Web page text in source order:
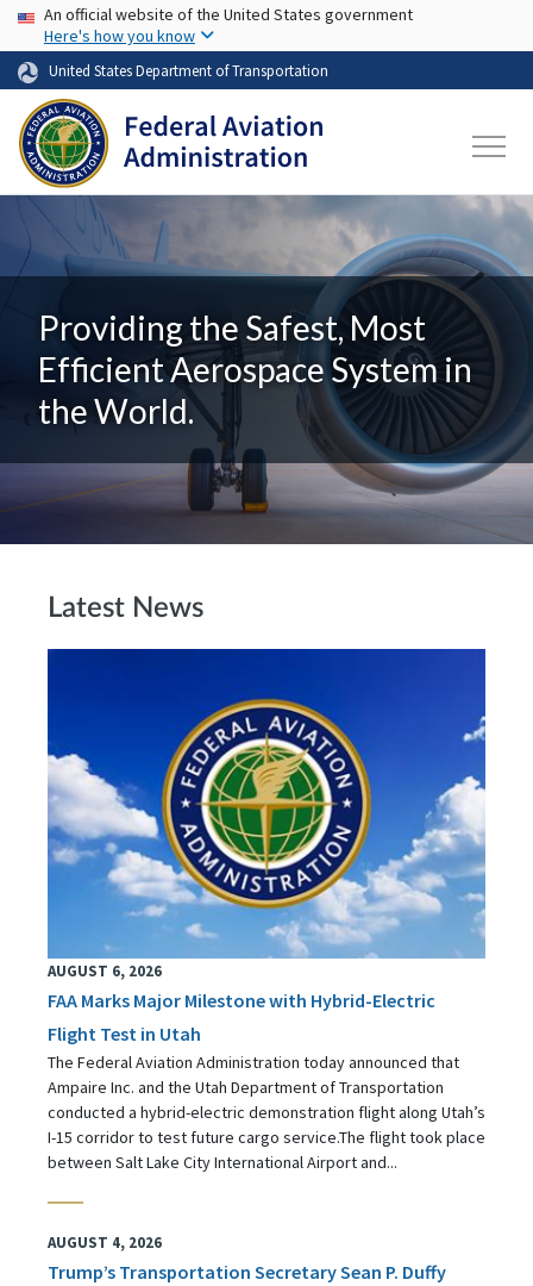
Skip to main content
USA Banner
An official website of the United States government
Here's how you know
United States Department of Transportation
Providing the Safest, Most
Efficient Aerospace System in
the World.
Latest News
AUGUST 6, 2026
FAA Marks Major Milestone with Hybrid-Electric
Flight Test in Utah
The Federal Aviation Administration today announced that
Ampaire Inc. and the Utah Department of Transportation
conducted a hybrid-electric demonstration flight along Utah’s
I-15 corridor to test future cargo service.The flight took place
between Salt Lake City International Airport and...
AUGUST 4, 2026
Trump’s Transportation Secretary Sean P. Duffy